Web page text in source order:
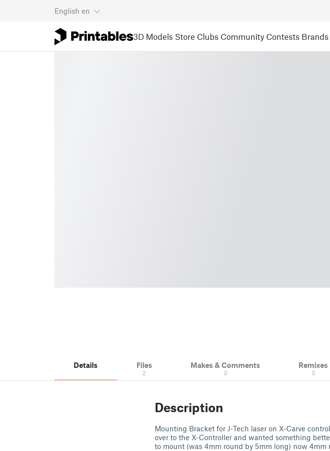
English en
3D Models Store Clubs Community Contests Brands
Details Files
2
Makes & Comments
0
Remixes
0
Description
Mounting Bracket for J-Tech laser on X-Carve
over to the X-Controller and wanted something
to mount (was 4mm round by 5mm long) now 4mm